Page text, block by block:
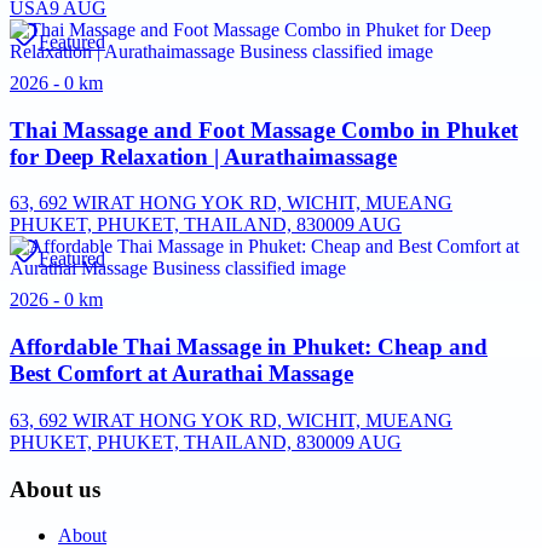
USA9 AUG
Featured
2026 - 0 km
Thai Massage and Foot Massage Combo in Phuket
for Deep Relaxation | Aurathaimassage
63, 692 WIRAT HONG YOK RD, WICHIT, MUEANG
PHUKET, PHUKET, THAILAND, 830009 AUG
Featured
2026 - 0 km
Affordable Thai Massage in Phuket: Cheap and
Best Comfort at Aurathai Massage
63, 692 WIRAT HONG YOK RD, WICHIT, MUEANG
PHUKET, PHUKET, THAILAND, 830009 AUG
About us
About